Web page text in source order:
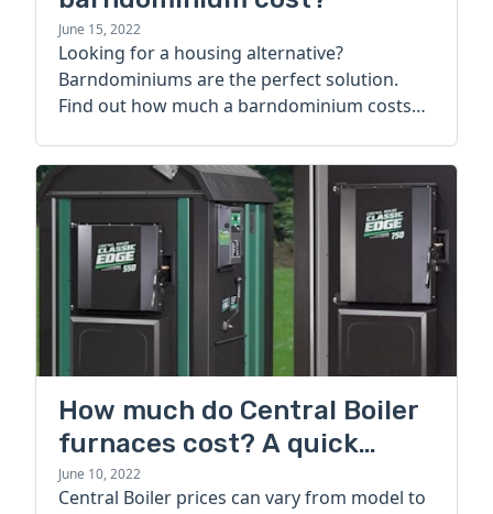
June 15, 2022
Looking for a housing alternative?
Barndominiums are the perfect solution.
Find out how much a barndominium costs
How much do Central Boiler
furnaces cost? A quick
guide
June 10, 2022
Central Boiler prices can vary from model to